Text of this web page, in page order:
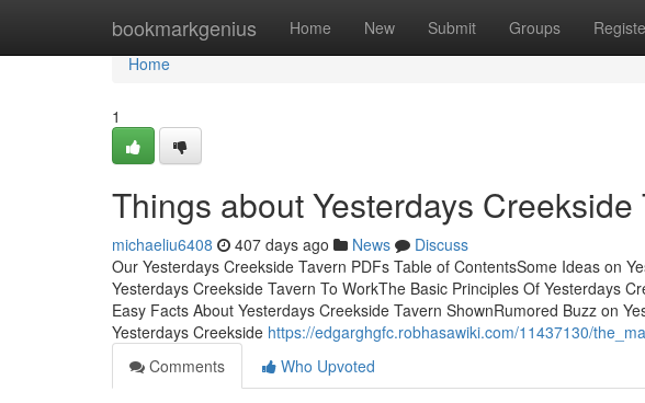
bookmarkgenius Home New Submit Groups
Home
Home
1
Things about Yesterdays Creekside
michaeliu6408 407 days ago News
Discuss
Our Yesterdays Creekside Tavern PDFs Table of ContentsSome Ideas on
Yesterdays Creekside Tavern To WorkThe Basic Principles Of Yesterdays
Easy Facts About Yesterdays Creekside Tavern ShownRumored Buzz on
Yesterdays Creekside https://edgarghgfc.robhasawiki.com/11437130/
Comments
Who Upvoted